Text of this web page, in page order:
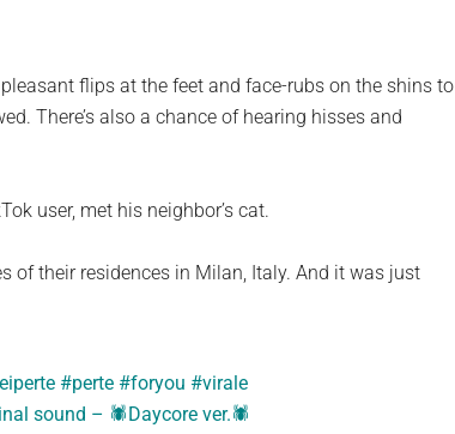
flips at the feet and face-rubs on the shins to
There’s also a chance of hearing hisses and
user, met his neighbor’s cat.
of their residences in Milan, Italy. And it was just
#perte #foryou #virale
sound – 🕷Daycore ver.🕷